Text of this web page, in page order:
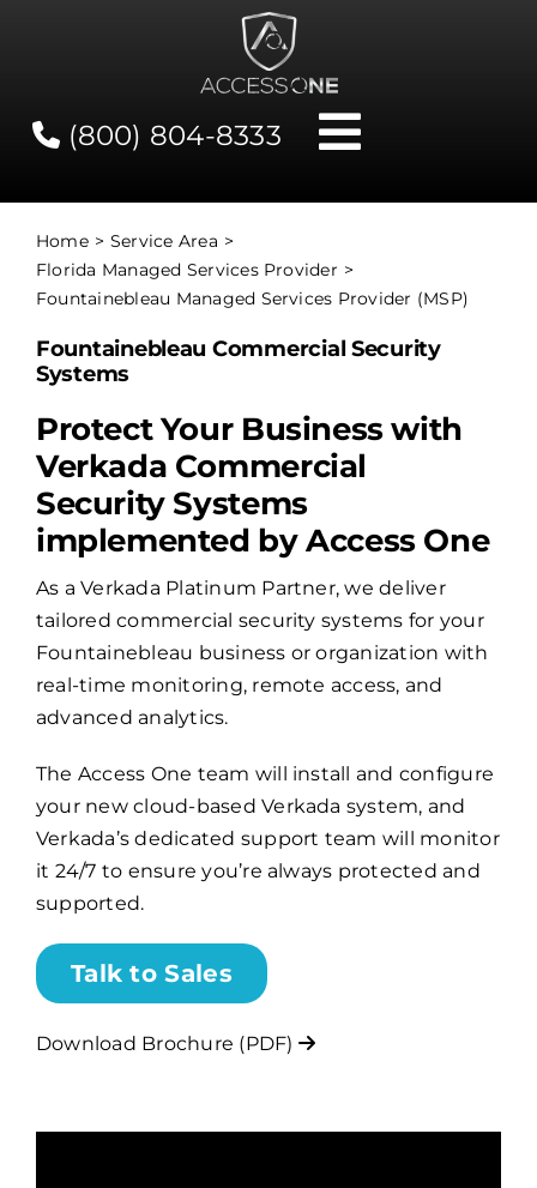
(800) 804-8333
Toggle
Contact
Network Status
Client Tools
Services
About Us
Channel Partners
for:
Home
Service Area
Florida Managed Services Provider
Fountainebleau Managed Services Provider (MSP)
Fountainebleau Commercial Security
Systems
Protect Your Business with
Verkada Commercial
Security Systems
implemented by Access One
As a Verkada Platinum Partner, we deliver
tailored commercial security systems for your
Fountainebleau business or organization with
real-time monitoring, remote access, and
advanced analytics.
The Access One team will install and configure
your new cloud-based Verkada system, and
Verkada’s dedicated support team will monitor
it 24/7 to ensure you’re always protected and
supported.
Talk to Sales
Download Brochure (PDF)